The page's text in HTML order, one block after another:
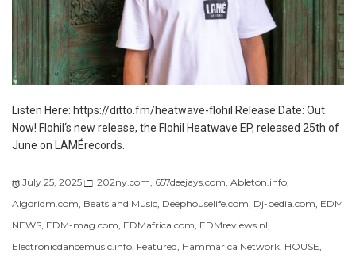
Listen Here: https://ditto.fm/heatwave-flohil Release Date: Out
Now! Flohil‘s new release, the Flohil Heatwave EP, released 25th of
June on LAMÉrecords.
July 25, 2025 202ny.com, 657deejays.com, Ableton.info,
Algoridm.com, Beats and Music, Deephouselife.com, Dj-pedia.com, EDM
NEWS, EDM-mag.com, EDMafrica.com, EDMreviews.nl,
Electronicdancemusic.info, Featured, Hammarica Network, HOUSE,